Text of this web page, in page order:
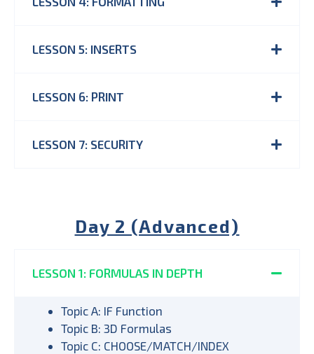
LESSON 5: INSERTS
LESSON 6: PRINT
LESSON 7: SECURITY
Day 2 (Advanced)
LESSON 1: FORMULAS IN DEPTH
Topic A: IF Function
Topic B: 3D Formulas
Topic C: CHOOSE/MATCH/INDEX